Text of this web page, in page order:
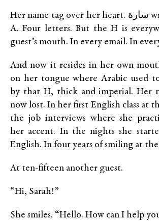
Her name tag over her heart. سارة written as S-A-R-
A. Four letters. But the H is
guest’s mouth. In every email. In
And now it resides in her own
on her tongue where Arabic used
by that H, thick and imperial. Her
now lost. In her first English class at
the job interviews where she
her accent. In the nights she
English. In four years of smiling at
At ten-fifteen another guest.
“Hi, Sarah!”
She smiles. “Hello. How can I help